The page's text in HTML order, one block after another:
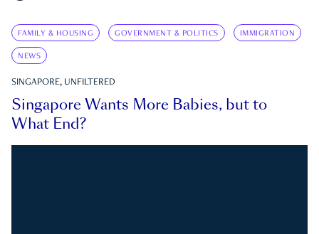
FAMILY & HOUSING GOVERNMENT & POLITICS IMMIGRATION
NEWS
SINGAPORE, UNFILTERED
Singapore Wants More Babies, but to
What End?